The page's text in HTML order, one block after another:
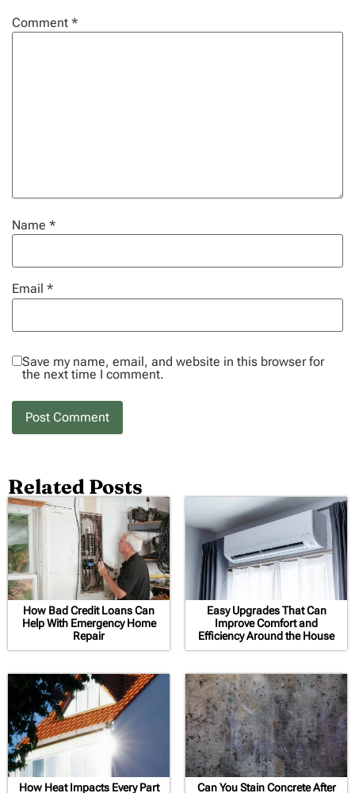
Comment *
Name *
Email *
Save my name, email, and website in this browser for
the next time I comment.
Related Posts
How Bad Credit Loans Can
Help With Emergency Home
Repair
Easy Upgrades That Can
Improve Comfort and
Efficiency Around the House
How Heat Impacts Every Part
Can You Stain Concrete After